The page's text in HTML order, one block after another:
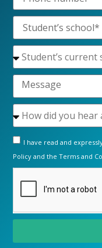
I have read and
Policyand theTerms and